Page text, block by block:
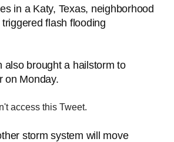
in a Katy, Texas, neighborhood
flash flooding
also brought a hailstorm to
on Monday.
access this Tweet.
storm system will move